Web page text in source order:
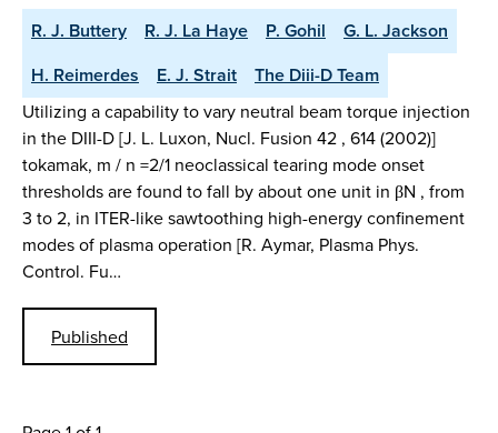
R. J. Buttery R. J. La Haye P. Gohil
G. L. Jackson
H. Reimerdes
E. J. Strait The Diii-D Team
Utilizing a capability to vary neutral beam torque injection
in the DIII-D [J. L. Luxon, Nucl. Fusion 42 , 614 (2002)]
tokamak, m / n =2/1 neoclassical tearing mode onset
thresholds are found to fall by about one unit in βN , from
3 to 2, in ITER-like sawtoothing high-energy confinement
modes of plasma operation [R. Aymar, Plasma Phys.
Control. Fu…
Published